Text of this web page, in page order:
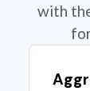
with